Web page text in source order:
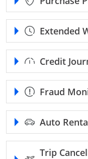
Extended
Credit
Fraud
Auto
Trip